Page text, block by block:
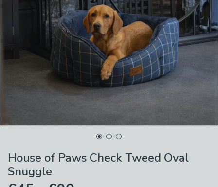
House of Paws Check Tweed Oval
Snuggle